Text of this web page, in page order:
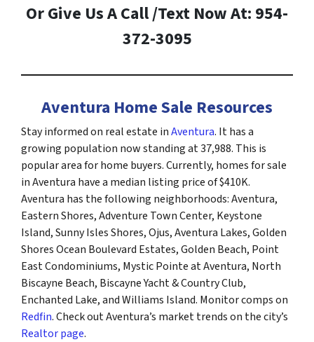
Or Give Us A Call /Text Now At: 954-
372-3095
Aventura Home Sale Resources
Stay informed on real estate inAventura. It has a
growing population now standing at 37,988. This is
popular area for home buyers. Currently, homes for sale
in Aventura have a median listing price of $410K.
Aventura has the following neighborhoods: Aventura,
Eastern Shores, Adventure Town Center, Keystone
Island, Sunny Isles Shores, Ojus, Aventura Lakes, Golden
Shores Ocean Boulevard Estates, Golden Beach, Point
East Condominiums, Mystic Pointe at Aventura, North
Biscayne Beach, Biscayne Yacht & Country Club,
Enchanted Lake, and Williams Island. Monitor comps on
Redfin. Check out Aventura’s market trends on the city’s
Realtor page.